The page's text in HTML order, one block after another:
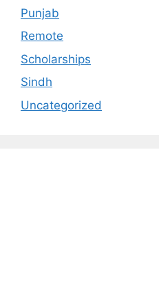
Punjab
Remote
Scholarships
Sindh
Uncategorized